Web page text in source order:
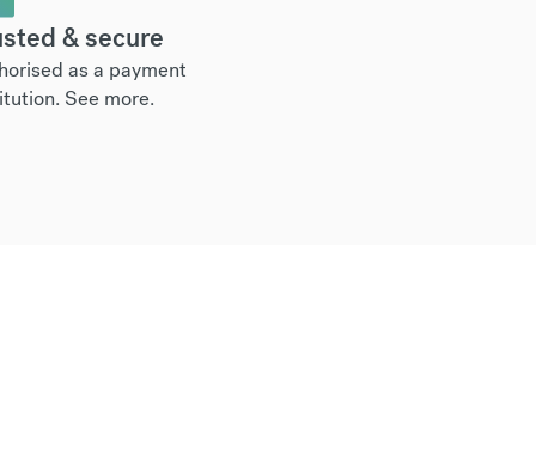
& secure
as a payment
See more.